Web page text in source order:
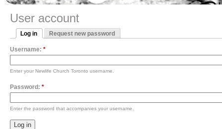
User account
Log in Request new password
Username: *
Enter your Newlife Church Toronto username.
Password: *
Enter the password that accompanies your username.